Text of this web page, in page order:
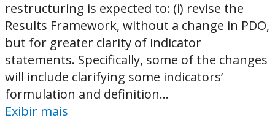
restructuring is expected to: (i) revise the
Results Framework, without a change in PDO,
but for greater clarity of indicator
statements. Specifically, some of the changes
will include clarifying some indicators’
formulation and definition...
Exibir mais